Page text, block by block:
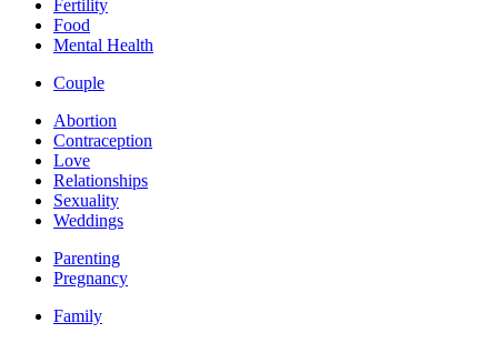
Fertility
Food
Mental Health
Couple
Abortion
Contraception
Love
Relationships
Sexuality
Weddings
Parenting
Pregnancy
Family